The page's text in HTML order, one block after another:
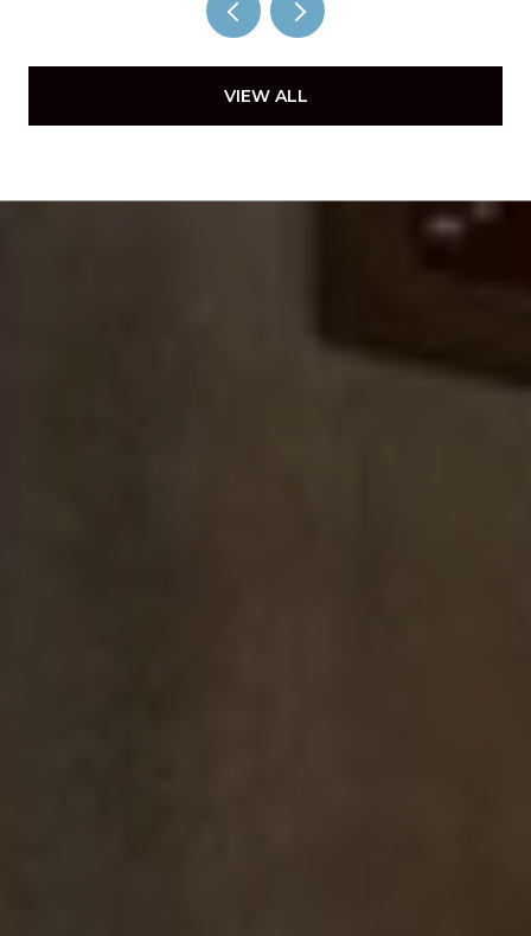
VIEW ALL